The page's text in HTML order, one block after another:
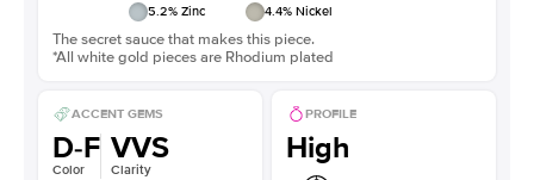
5.2% Zinc 4.4% Nickel
The secret sauce that makes this piece.
*All white gold pieces are Rhodium plated
ACCENT GEMS
D-F
Color
VVS
Clarity
PROFILE
High